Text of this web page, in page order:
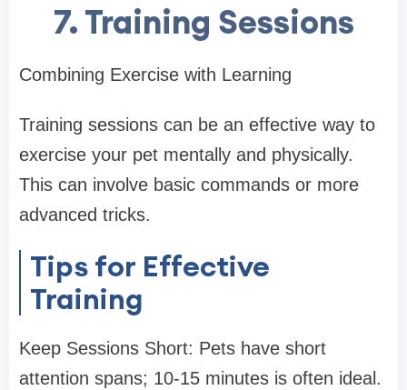
7. Training Sessions
Combining Exercise with Learning
Training sessions can be an effective way to
exercise your pet mentally and physically.
This can involve basic commands or more
advanced tricks.
Tips for Effective
Training
Keep Sessions Short: Pets have short
attention spans; 10-15 minutes is often ideal.